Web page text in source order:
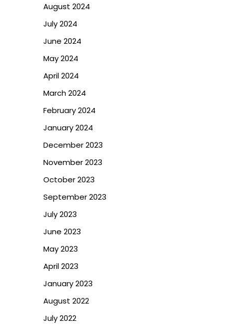
August 2024
July 2024
June 2024
May 2024
April 2024
March 2024
February 2024
January 2024
December 2023
November 2023
October 2023
September 2023
July 2023
June 2023
May 2023
April 2023
January 2023
August 2022
July 2022